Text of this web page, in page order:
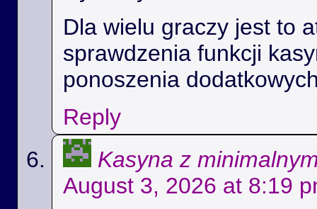
Dla wielu graczy jest to
sprawdzenia funkcji
ponoszenia
Reply
Kasyna z
August 3, 2026 at 8:19